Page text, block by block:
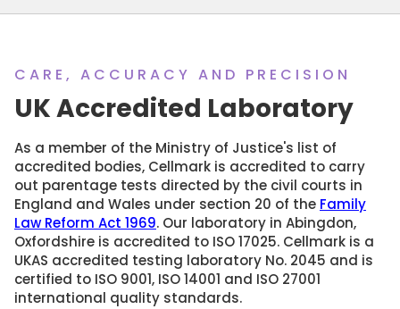
CARE, ACCURACY AND PRECISION
UK Accredited Laboratory
As a member of the Ministry of Justice's list of
accredited bodies, Cellmark is accredited to carry
out parentage tests directed by the civil courts in
England and Wales under section 20 of the Family
Law Reform Act 1969. Our laboratory in Abingdon,
Oxfordshire is accredited to ISO 17025. Cellmark is a
UKAS accredited testing laboratory No. 2045 and is
certified to ISO 9001, ISO 14001 and ISO 27001
international quality standards.